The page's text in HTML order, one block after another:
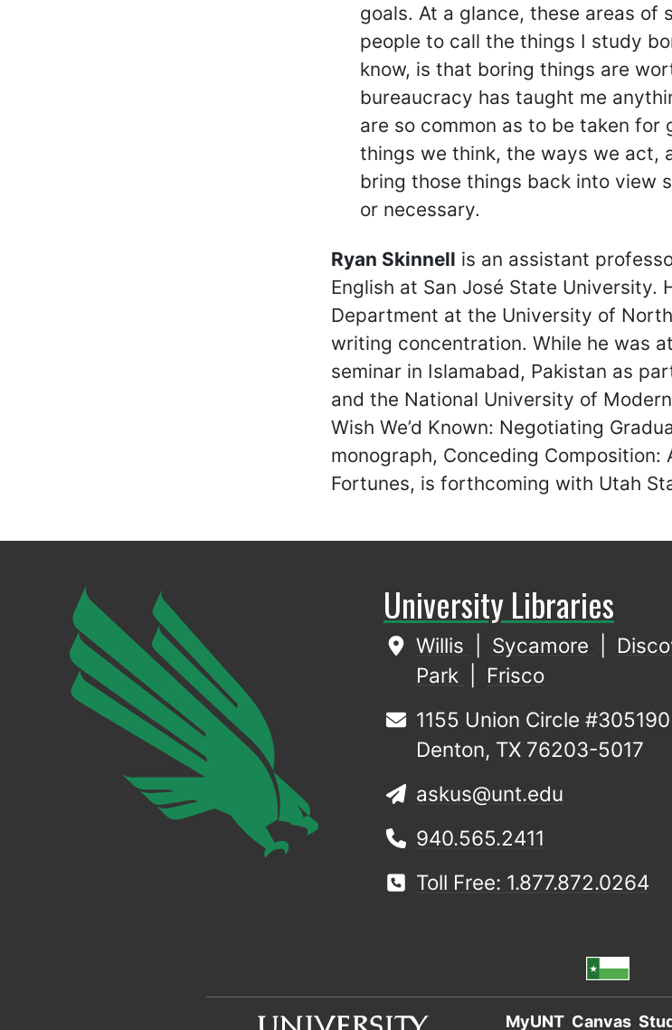
goals. At a glance, these areas
people to call the things I study
know, is that boring things are
bureaucracy has taught me
are so common as to be taken
things we think, the ways we act,
bring those things back into view
or necessary.
Ryan Skinnell is an assistant
English at San José State
Department at the University of
writing concentration. While he was
seminar in Islamabad, Pakistan as
and the National University of
Wish We’d Known: Negotiating
monograph, Conceding
Fortunes, is forthcoming with Utah
University Libraries
Willis Sycamore
Park
Frisco
1155 Union Circle #305190
Denton, TX 76203-5017
askus@unt.edu
940.565.2411
Toll Free: 1.877.872.0264
MyUNT Canvas